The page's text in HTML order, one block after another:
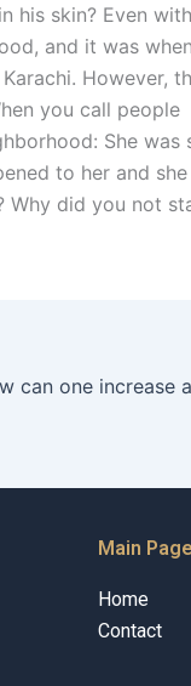
his skin? Even
and it was
However,
you call people
She was
to her and
Why did you not
Main
Home
Contact